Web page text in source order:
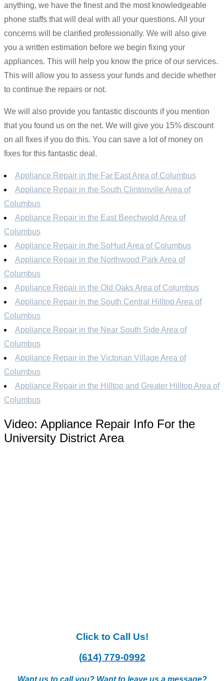
anything, we have the finest and the most knowledgeable
phone staffs that will deal with all your questions. All your
concerns will be clarified professionally. We will also give
you a written estimation before we begin fixing your
appliances. This will help you know the price of our services.
This will allow you to assess your funds and decide whether
to continue the repairs or not.
We will also provide you fantastic discounts if you mention
that you found us on the net. We will give you 15% discount
on all fixes if you do this. You can save a lot of money on
fixes for this fantastic deal.
Appliance Repair in the Far East Area of Columbus
Appliance Repair in the South Clintonville Area of
Columbus
Appliance Repair in the East Beechwold Area of
Columbus
Appliance Repair in the SoHud Area of Columbus
Appliance Repair in the Northwood Park Area of
Columbus
Appliance Repair in the Old Oaks Area of Columbus
Appliance Repair in the South Central Hilltop Area of
Columbus
Appliance Repair in the Near South Side Area of
Columbus
Appliance Repair in the Victorian Village Area of
Columbus
Appliance Repair in the Hilltop and Greater Hilltop Area of
Columbus
Video: Appliance Repair Info For the
University District Area
Click to Call Us!
(614) 779-0992
Want us to call you? Want to leave us a message?